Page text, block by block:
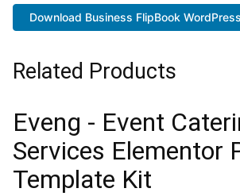
Download Business FlipBook
Related Products
Eveng - Event
Services Elementor
Template Kit